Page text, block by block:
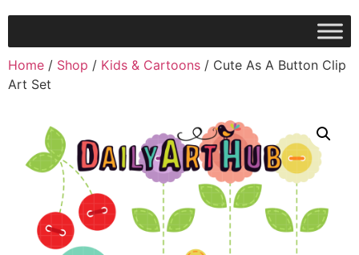
Home / Shop / Kids & Cartoons / Cute As A Button Clip
Art Set